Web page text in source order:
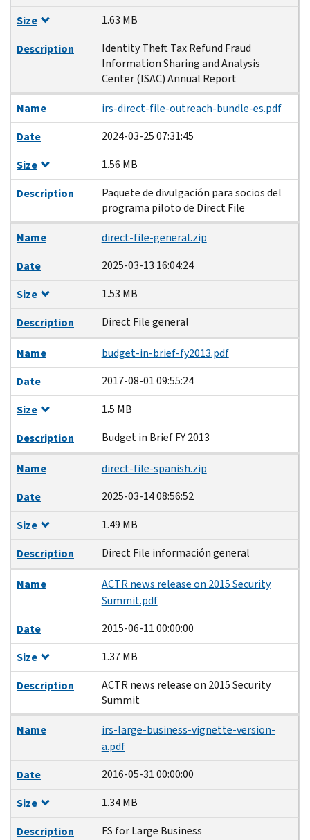
Size
1.63 MB
Description
Identity Theft Tax Refund Fraud
Information Sharing and Analysis
Center (ISAC) Annual Report
Name
irs-direct-file-outreach-bundle-es.pdf
Date
2024-03-25 07:31:45
Size
1.56 MB
Description
Paquete de divulgación para socios del
programa piloto de Direct File
Name
direct-file-general.zip
Date
2025-03-13 16:04:24
Size
1.53 MB
Description
Direct File general
Name
budget-in-brief-fy2013.pdf
Date
2017-08-01 09:55:24
Size
1.5 MB
Description
Budget in Brief FY 2013
Name
direct-file-spanish.zip
Date
2025-03-14 08:56:52
Size
1.49 MB
Description
Direct File información general
Name
ACTR news release on 2015 Security
Summit.pdf
Date
2015-06-11 00:00:00
Size
1.37 MB
Description
ACTR news release on 2015 Security
Summit
Name
irs-large-business-vignette-version-
a.pdf
Date
2016-05-31 00:00:00
Size
1.34 MB
Description
FS for Large Business